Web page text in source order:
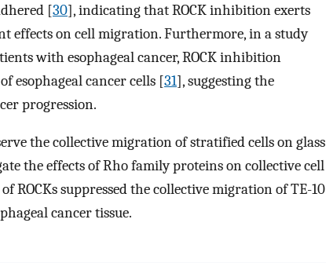
[30], indicating that ROCK inhibition exerts
effects on cell migration. Furthermore, in a study
with esophageal cancer, ROCK inhibition
esophageal cancer cells [31], suggesting the
progression.
the collective migration of stratified cells on glass
the effects of Rho family proteins on collective cell
suppressed the collective migration of TE-10
cancer tissue.